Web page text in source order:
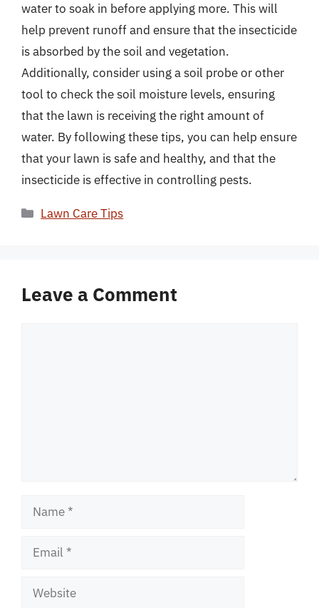
water to soak in before applying more. This will
help prevent runoff and ensure that the insecticide
is absorbed by the soil and vegetation.
Additionally, consider using a soil probe or other
tool to check the soil moisture levels, ensuring
that the lawn is receiving the right amount of
water. By following these tips, you can help ensure
that your lawn is safe and healthy, and that the
insecticide is effective in controlling pests.
Categories
Lawn Care Tips
Leave a Comment
Name
Email
Website